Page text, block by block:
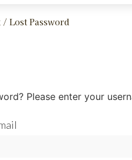
/ Lost Password
Please enter your